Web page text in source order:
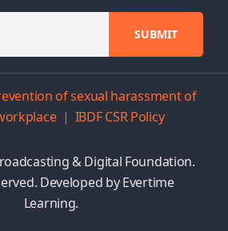
of sexual harassment of
| IBDF CSR Policy
& Digital Foundation.
Developed byEvertime
Learning.